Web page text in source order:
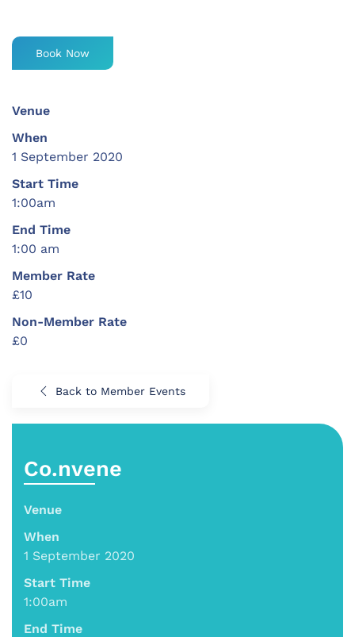
Book Now
Venue
When
1 September 2020
Start Time
1:00am
End Time
1:00 am
Member Rate
£10
Non-Member Rate
£0
Back to Member Events
Co.nvene
Venue
When
1 September 2020
Start Time
1:00am
End Time